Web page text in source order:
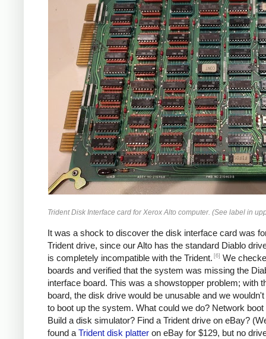
Trident Disk Interface card for Xerox Alto computer. (See label in
It was a shock to discover the disk interface card was
Trident drive, since our Alto has the standard Diablo
is completely incompatible with the Trident. [6] We
boards and verified that the system was missing the
interface board. This was a showstopper problem; with
board, the disk drive would be unusable and we
to boot up the system. What could we do? Network boot
Build a disk simulator? Find a Trident drive on eBay?
found a Trident disk platter on eBay for $129, but no